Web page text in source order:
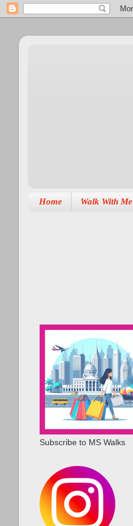
Home Walk With Me
Subscribe to MS Walks